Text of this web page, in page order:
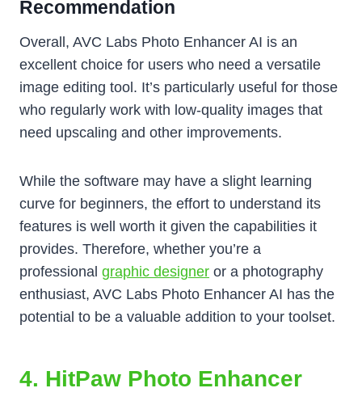
Recommendation
Overall, AVC Labs Photo Enhancer AI is an
excellent choice for users who need a versatile
image editing tool. It’s particularly useful for those
who regularly work with low-quality images that
need upscaling and other improvements.
While the software may have a slight learning
curve for beginners, the effort to understand its
features is well worth it given the capabilities it
provides. Therefore, whether you’re a
professional graphic designer or a photography
enthusiast, AVC Labs Photo Enhancer AI has the
potential to be a valuable addition to your toolset.
4. HitPaw Photo Enhancer